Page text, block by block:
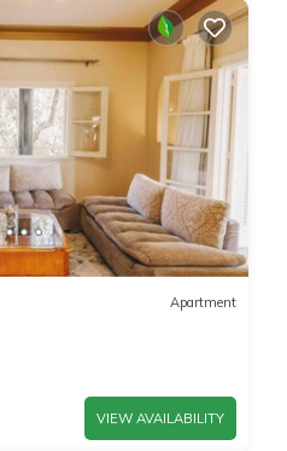
Apartment
VIEW AVAILABILITY